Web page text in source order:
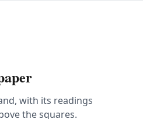
with its readings
the squares.